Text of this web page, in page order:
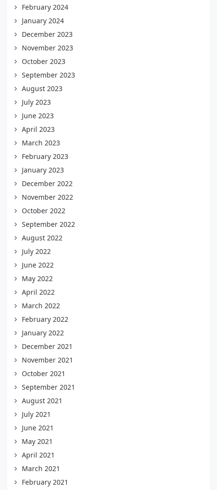
February 2024
January 2024
December 2023
November 2023
October 2023
September 2023
August 2023
July 2023
June 2023
April 2023
March 2023
February 2023
January 2023
December 2022
November 2022
October 2022
September 2022
August 2022
July 2022
June 2022
May 2022
April 2022
March 2022
February 2022
January 2022
December 2021
November 2021
October 2021
September 2021
August 2021
July 2021
June 2021
May 2021
April 2021
March 2021
February 2021